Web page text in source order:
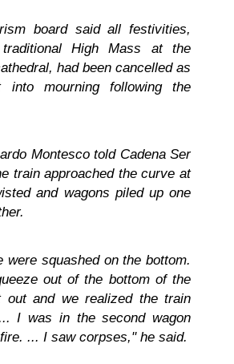
board said all festivities,
High Mass at the
had been cancelled as
mourning following the
Montesco told Cadena Ser
train approached the curve at
and wagons piled up one
were squashed on the bottom.
out of the bottom of the
out and we realized the train
I was in the second wagon
... I saw corpses," he said.